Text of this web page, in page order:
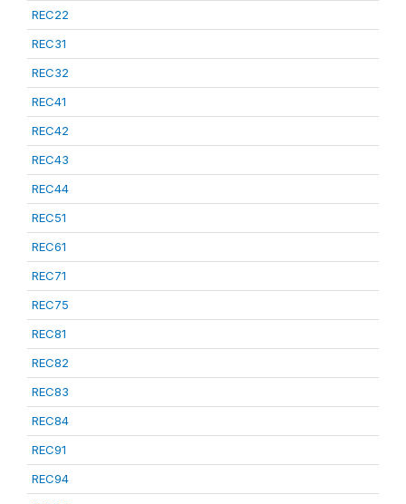
REC22
REC31
REC32
REC41
REC42
REC43
REC44
REC51
REC61
REC71
REC75
REC81
REC82
REC83
REC84
REC91
REC94